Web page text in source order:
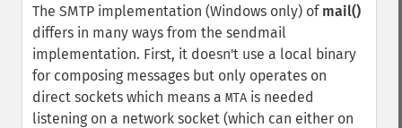
The SMTP implementation (Windows only) of mail()
differs in many ways from the sendmail
implementation. First, it doesn't use a local binary
for composing messages but only operates on
direct sockets which means a MTA is needed
listening on a network socket (which can either on